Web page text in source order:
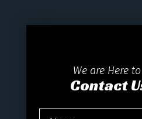
We are Here
Contact